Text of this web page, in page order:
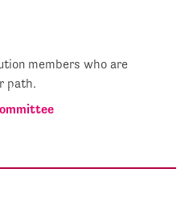
members who are
path.